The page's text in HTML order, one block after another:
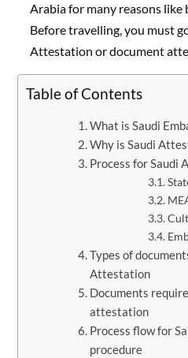
Arabia for many reasons like
Before travelling, you must
Attestation or document
Table of Contents
What is Saudi
Why is Saudi
Process for Saudi
Types of
Attestation
Documents
attestation
Process flow for
procedure